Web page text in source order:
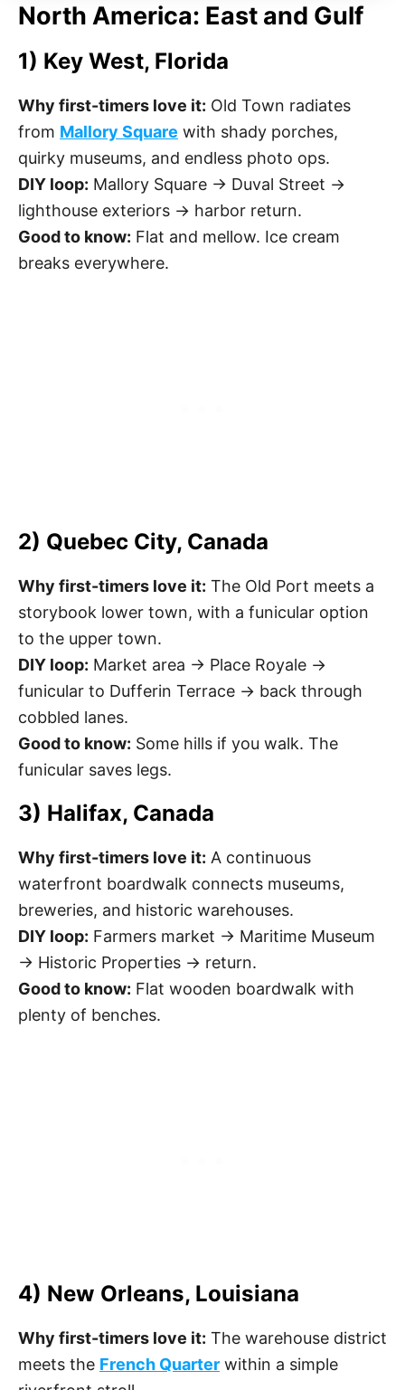
North America: East and Gulf
1) Key West, Florida
Why first-timers love it: Old Town radiates
from Mallory Square with shady porches,
quirky museums, and endless photo ops.
DIY loop: Mallory Square → Duval Street →
lighthouse exteriors → harbor return.
Good to know: Flat and mellow. Ice cream
breaks everywhere.
2) Quebec City, Canada
Why first-timers love it: The Old Port meets a
storybook lower town, with a funicular option
to the upper town.
DIY loop: Market area → Place Royale →
funicular to Dufferin Terrace → back through
cobbled lanes.
Good to know: Some hills if you walk. The
funicular saves legs.
3) Halifax, Canada
Why first-timers love it: A continuous
waterfront boardwalk connects museums,
breweries, and historic warehouses.
DIY loop: Farmers market → Maritime Museum
→ Historic Properties → return.
Good to know: Flat wooden boardwalk with
plenty of benches.
4) New Orleans, Louisiana
Why first-timers love it: The warehouse district
meets the French Quarter within a simple